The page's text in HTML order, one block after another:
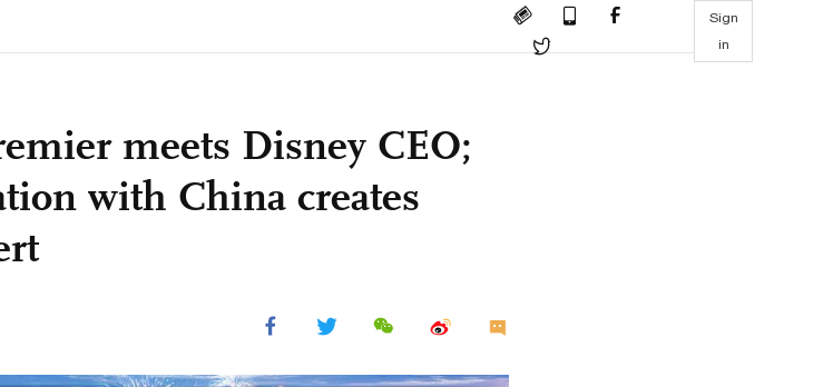
Sign
in
meets Disney CEO;
with China creates